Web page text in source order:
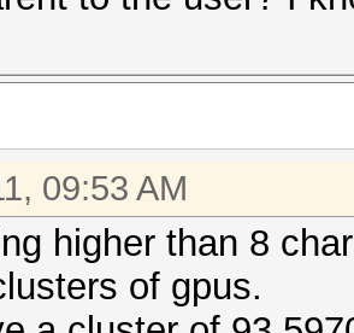
09:53 AM
higher than 8
of gpus.